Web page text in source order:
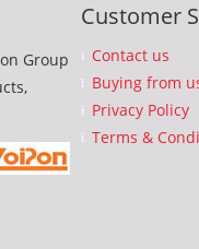
Group
Customer
Contact us
Buying from
Privacy Policy
Terms &